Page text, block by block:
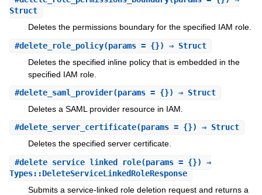
Struct
Deletes the permissions boundary for the specified IAM role.
#delete_role_policy(params = {}) ⇒ Struct
Deletes the specified inline policy that is embedded in the
specified IAM role.
#delete_saml_provider(params = {}) ⇒ Struct
Deletes a SAML provider resource in IAM.
#delete_server_certificate(params = {}) ⇒ Struct
Deletes the specified server certificate.
#delete_service_linked_role(params = {}) ⇒
Types::DeleteServiceLinkedRoleResponse
Submits a service-linked role deletion request and returns a